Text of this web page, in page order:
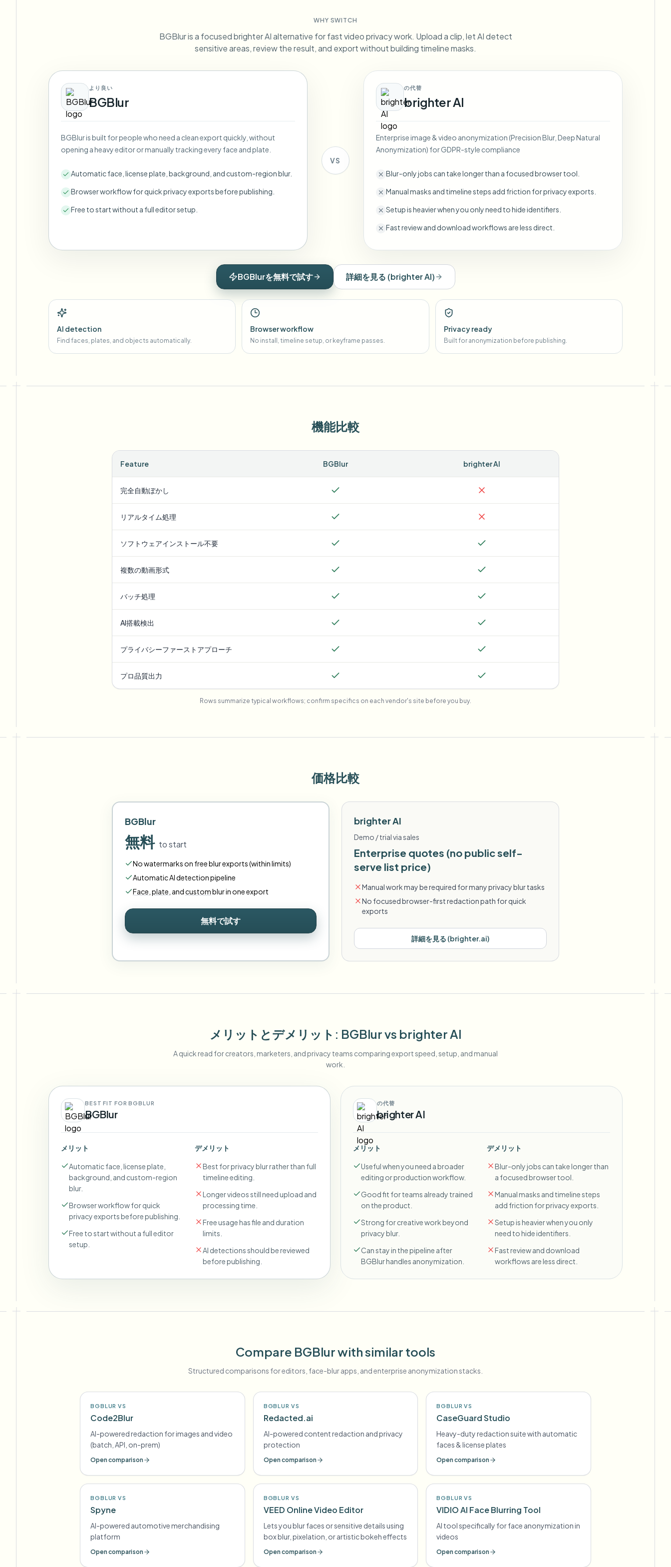
Video intelligence BETA
Ask questions and get AI summaries
Streamer Journalist
Need batch processing?
Queue many videos and blur in one run—for teams.
VOLUME READY
Contact form
ECOSYSTEM
Ask questions and get AI summaries
WHY SWITCH
BGBlur is a focused brighter AI alternative for fast video privacy work. Upload a clip, let AI detect
sensitive areas, review the result, and export without building timeline masks.
より良い
BGBlur
BGBlur is built for people who need a clean export quickly, without
opening a heavy editor or manually tracking every face and plate.
Automatic face, license plate, background, and custom-region blur.
Browser workflow for quick privacy exports before publishing.
Free to start without a full editor setup.
VS
の代替
brighter AI
Enterprise image & video anonymization (Precision Blur, Deep Natural
Anonymization) for GDPR-style compliance
Blur-only jobs can take longer than a focused browser tool.
Manual masks and timeline steps add friction for privacy exports.
Setup is heavier when you only need to hide identifiers.
Fast review and download workflows are less direct.
BGBlurを無料で試す 詳細を見る (brighter AI)
AI detection
Find faces, plates, and objects automatically.
Browser workflow
No install, timeline setup, or keyframe passes.
Privacy ready
Built for anonymization before publishing.
機能比較
Feature BGBlur brighter AI
完全自動ぼかし
リアルタイム処理
ソフトウェアインストール不要
複数の動画形式
バッチ処理
AI搭載検出
プライバシーファーストアプローチ
プロ品質出力
Rows summarize typical workflows; confirm specifics on each vendor's site before you buy.
価格比較
BGBlur
無料 to start
No watermarks on free blur exports (within limits)
Automatic AI detection pipeline
Face plate andcustomblur in one export
無料で試す
brighter AI
Demo / trial via sales
Enterprise quotes (no public self-
serve list price)
Manual work may be required for many privacy blur tasks
No focused browser-first redaction path for quick
exports
詳細を見る (brighter.ai)
メリットとデメリット : BGBlurvs brighter AI
A quick read for creators, marketers, and privacy teams comparing export speed, setup, and manual
work.
BEST FIT FOR BGBLUR
BGBlur
メリット
Automatic face, license plate,
background, and custom-region
blur.
Browser workflow for quick
privacy exports before publishing.
Free to start without a full editor
setup.
デメリット
Best for privacy blur rather than full
timeline editing.
Longer videos still need upload and
processing time.
Free usage has file and duration
limits.
AI detections should be reviewed
before publishing.
の代替
brighter AI
メリット
Useful when you need a broader
editing or production workflow.
Good fit for teams already trained
on the product.
Strong for creative work beyond
privacy blur.
Can stay in the pipeline after
BGBlur handles anonymization.
デメリット
Blur-only jobs can take longer than
a focused browser tool.
Manual masks and timeline steps
add friction for privacy exports.
Setup is heavier when you only
need to hide identifiers.
Fast review and download
workflows are less direct.
Compare BGBlur with similar tools
Structured comparisons for editors, face-blur apps, and enterprise anonymization stacks.
BGBLUR VS
Code2Blur
AI-powered redaction for images and video
(batch, API, on-prem)
Open comparison
BGBLUR VS
Redacted.ai
AI-powered content redaction and privacy
protection
Open comparison
BGBLUR VS
CaseGuard Studio
Heavy-duty redaction suite with automatic
faces & license plates
Open comparison
BGBLUR VS
Spyne
AI-powered automotive merchandising
platform
Open comparison
BGBLUR VS
VEED Online Video Editor
Lets you blur faces or sensitive details using
box blur, pixelation, or artistic bokeh effects
Open comparison
BGBLUR VS
VIDIO AI Face Blurring Tool
AI tool specifically for face anonymization in
videos
Open comparison